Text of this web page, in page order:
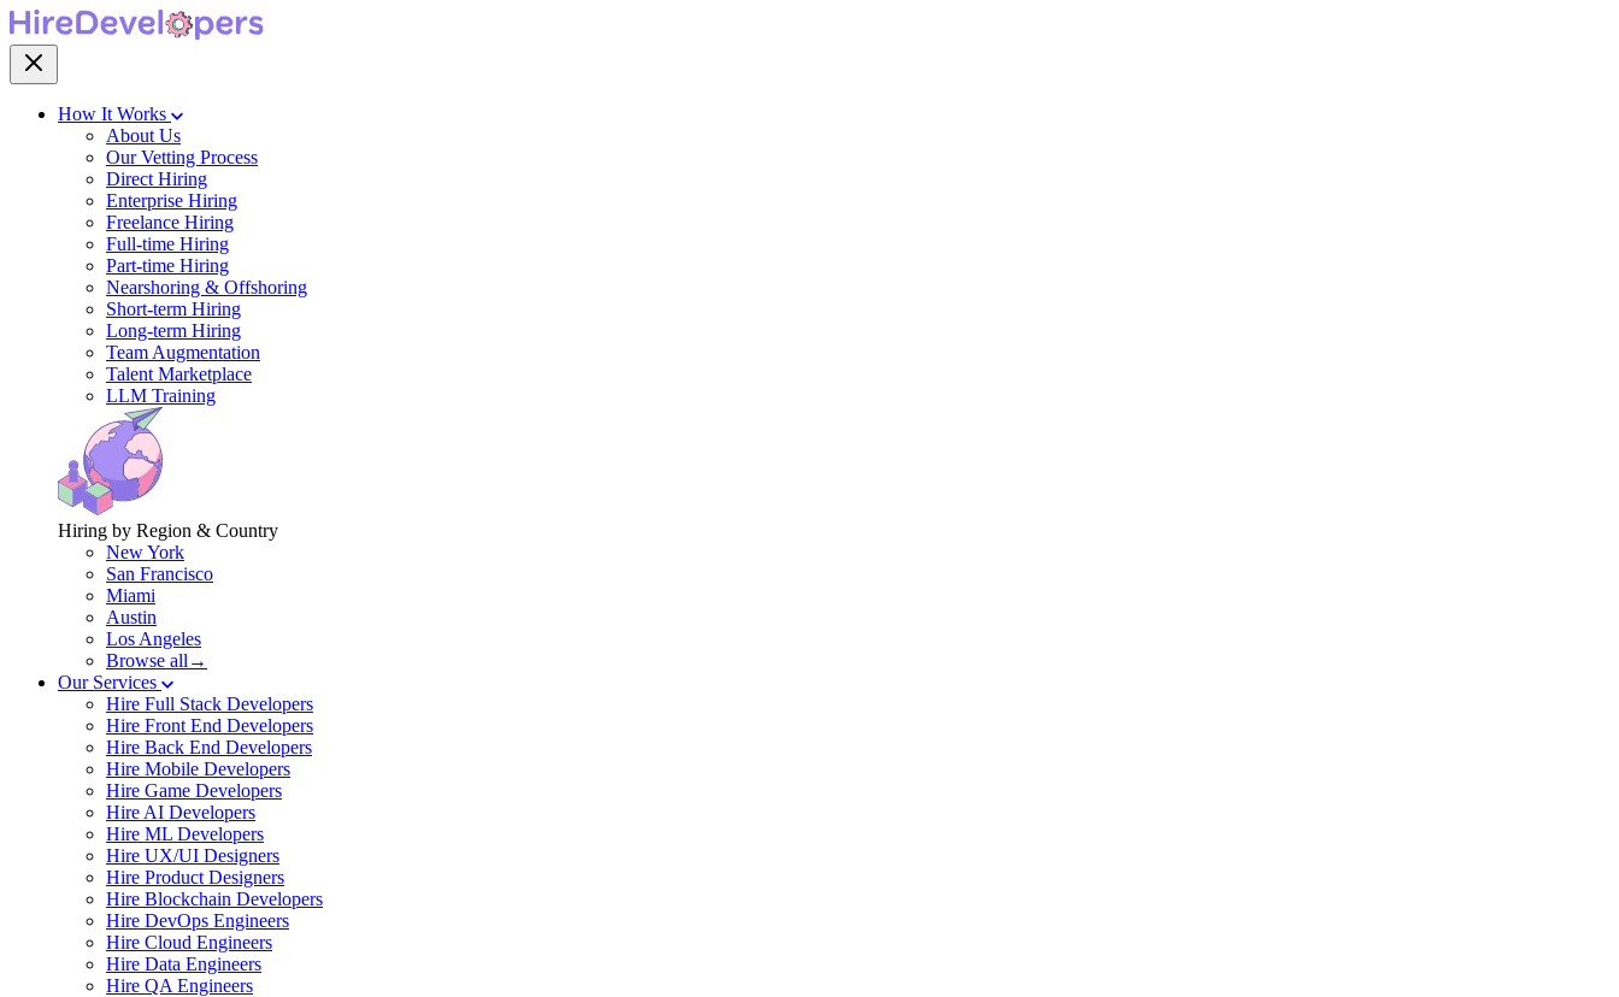
How It Works
About Us
Our Vetting Process
Direct Hiring
Enterprise Hiring
Freelance Hiring
Full-time Hiring
Part-time Hiring
Nearshoring & Offshoring
Short-term Hiring
Long-term Hiring
Team Augmentation
Talent Marketplace
LLM Training
Hiring by Region & Country
New York
San Francisco
Miami
Austin
Los Angeles
Browse all→
Our Services
Hire Full Stack Developers
Hire Front End Developers
Hire Back End Developers
Hire Mobile Developers
Hire Game Developers
Hire AI Developers
Hire ML Developers
Hire UX/UI Designers
Hire Product Designers
Hire Blockchain Developers
Hire DevOps Engineers
Hire Cloud Engineers
Hire Data Engineers
Hire QA Engineers